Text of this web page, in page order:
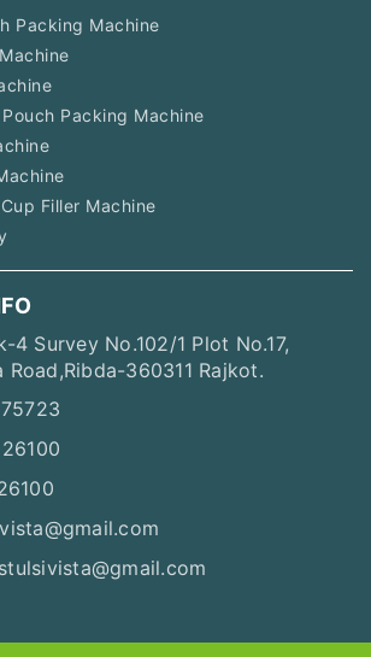
Packing Machine
Packing Machine
Filler Machine
4 Survey No.102/1 Plot No.17,
Road,Ribda-360311 Rajkot.